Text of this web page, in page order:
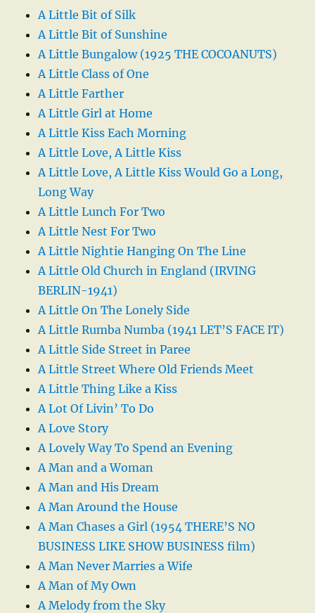
A Little Bit of Silk
A Little Bit of Sunshine
A Little Bungalow (1925 THE COCOANUTS)
A Little Class of One
A Little Farther
A Little Girl at Home
A Little Kiss Each Morning
A Little Love, A Little Kiss
A Little Love, A Little Kiss Would Go a Long,
Long Way
A Little Lunch For Two
A Little Nest For Two
A Little Nightie Hanging On The Line
A Little Old Church in England (IRVING
BERLIN-1941)
A Little On The Lonely Side
A Little Rumba Numba (1941 LET’S FACE IT)
A Little Side Street in Paree
A Little Street Where Old Friends Meet
A Little Thing Like a Kiss
A Lot Of Livin’ To Do
A Love Story
A Lovely Way To Spend an Evening
A Man and a Woman
A Man and His Dream
A Man Around the House
A Man Chases a Girl (1954 THERE’S NO
BUSINESS LIKE SHOW BUSINESS film)
A Man Never Marries a Wife
A Man of My Own
A Melody from the Sky